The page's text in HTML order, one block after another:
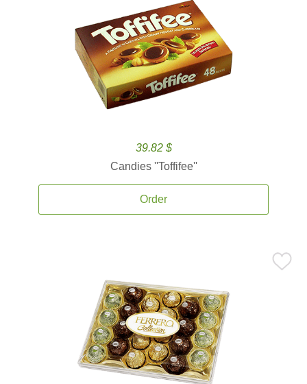
39.82 $
Candies ''Toffifee''
Order